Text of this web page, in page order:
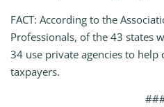
FACT: According to the
Professionals, of the 43 states
34 use private agencies to
taxpayers.